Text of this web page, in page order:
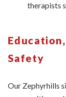
therapists
Safety
Our Zephyrhills